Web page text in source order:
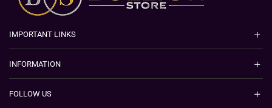
IMPORTANT LINKS
INFORMATION
FOLLOW US